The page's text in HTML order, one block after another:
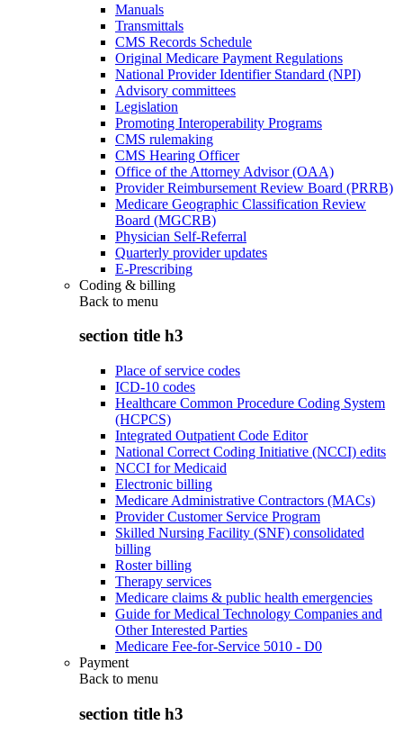
Manuals
Transmittals
CMS Records Schedule
Original Medicare Payment Regulations
National Provider Identifier Standard (NPI)
Advisory committees
Legislation
Promoting Interoperability Programs
CMS rulemaking
CMS Hearing Officer
Office of the Attorney Advisor (OAA)
Provider Reimbursement Review Board (PRRB)
Medicare Geographic Classification Review
Board (MGCRB)
Physician Self-Referral
Quarterly provider updates
E-Prescribing
Coding & billing
Back to menu
section title h3
Place of service codes
ICD-10 codes
Healthcare Common Procedure Coding System
(HCPCS)
Integrated Outpatient Code Editor
National Correct Coding Initiative (NCCI) edits
NCCI for Medicaid
Electronic billing
Medicare Administrative Contractors (MACs)
Provider Customer Service Program
Skilled Nursing Facility (SNF) consolidated
billing
Roster billing
Therapy services
Medicare claims & public health emergencies
Guide for Medical Technology Companies and
Other Interested Parties
Medicare Fee-for-Service 5010 - D0
Payment
Back to menu
section title h3